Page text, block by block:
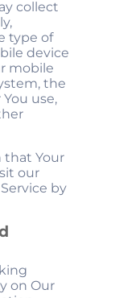
collect
type of
device
mobile
the
use,
that Your
our
by
on Our